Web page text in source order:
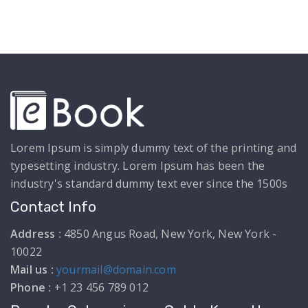
Lorem Ipsum is simply dummy text of the printing and
typesetting industry. Lorem Ipsum has been the
industry's standard dummy text ever since the 1500s
Contact Info
Address : 4850 Angus Road, New York, New York -
10022
Mail us : yourmail@domain.com
Phone : +1 23 456 789 012